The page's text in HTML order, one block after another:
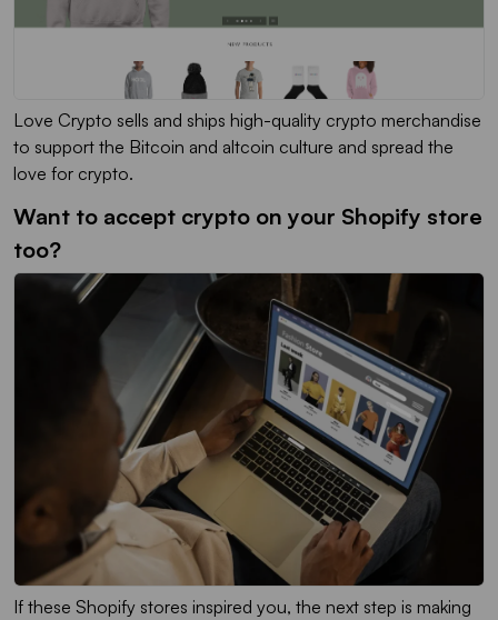
Love Crypto sells and ships high-quality crypto merchandise
to support the Bitcoin and altcoin culture and spread the
love for crypto.
Want to accept crypto on your Shopify store
too?
If these Shopify stores inspired you, the next step is making